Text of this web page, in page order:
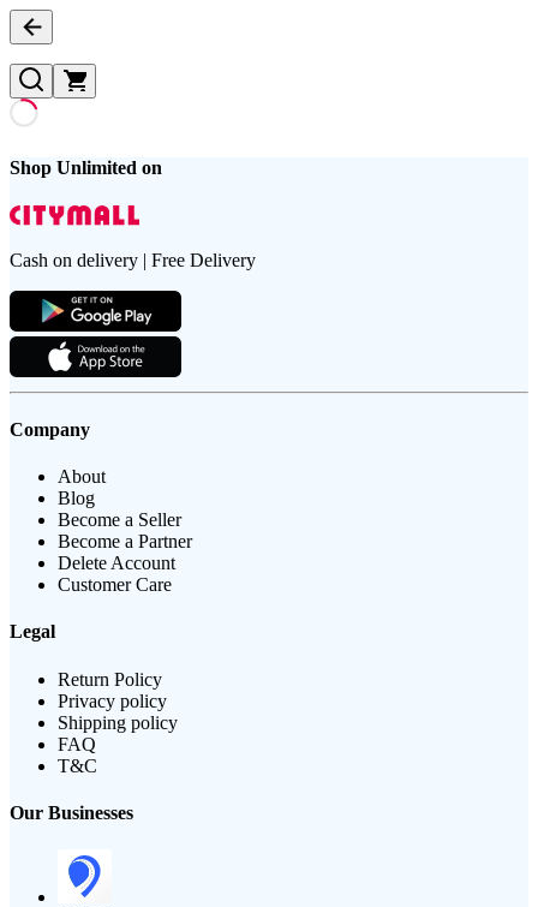
Shop Unlimited on
Cash on delivery | Free Delivery
Company
About
Blog
Become a Seller
Become a Partner
Delete Account
Customer Care
Legal
Return Policy
Privacy policy
Shipping policy
FAQ
T&C
Our Businesses